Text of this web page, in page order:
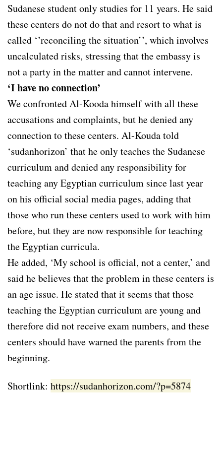
Sudanese student only studies for 11 years. He said
these centers do not do that and resort to what is
called ‘’reconciling the situation’’, which involves
uncalculated risks, stressing that the embassy is
not a party in the matter and cannot intervene.
‘I have no connection’
We confronted Al-Kooda himself with all these
accusations and complaints, but he denied any
connection to these centers. Al-Kouda told
‘sudanhorizon’ that he only teaches the Sudanese
curriculum and denied any responsibility for
teaching any Egyptian curriculum since last year
on his official social media pages, adding that
those who run these centers used to work with him
before, but they are now responsible for teaching
the Egyptian curricula.
He added, ‘My school is official, not a center,’ and
said he believes that the problem in these centers is
an age issue. He stated that it seems that those
teaching the Egyptian curriculum are young and
therefore did not receive exam numbers, and these
centers should have warned the parents from the
beginning.
Shortlink: https://sudanhorizon.com/?p=5874